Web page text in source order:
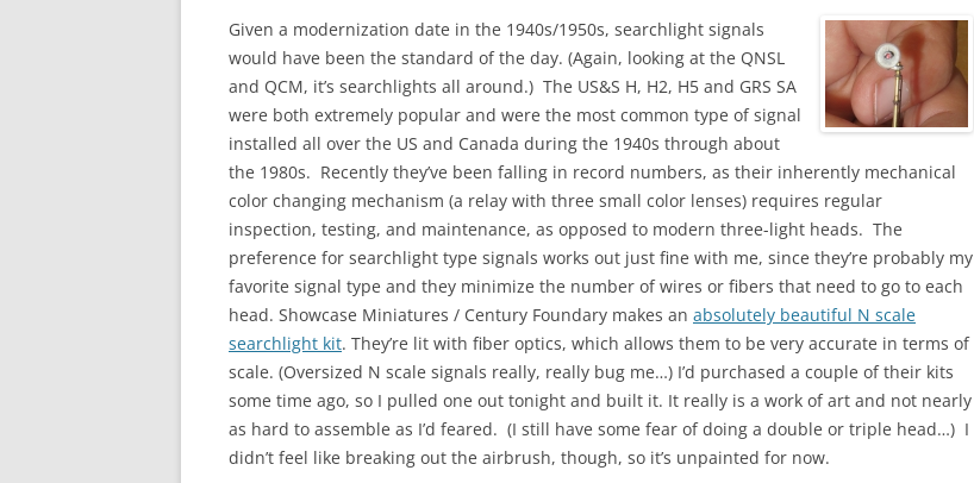
Given a modernization date in the 1940s/1950s, searchlight signals
would have been the standard of the day. (Again, looking at the QNSL
and QCM, it’s searchlights all around.) The US&S H, H2, H5 and GRS SA
were both extremely popular and were the most common type of signal
installed all over the US and Canada during the 1940s through about
the 1980s. Recently they’ve been falling in record numbers, as their inherently mechanical
color changing mechanism (a relay with three small color lenses) requires regular
inspection, testing, and maintenance, as opposed to modern three-light heads. The
preference for searchlight type signals works out just fine with me, since they’re probably my
favorite signal type and they minimize the number of wires or fibers that need to go to each
head. Showcase Miniatures / Century Foundary makes an absolutely beautiful N scale
searchlight kit. They’re lit with fiber optics, which allows them to be very accurate in terms of
scale. (Oversized N scale signals really, really bug me…) I’d purchased a couple of their kits
some time ago, so I pulled one out tonight and built it. It really is a work of art and not nearly
as hard to assemble as I’d feared. (I still have some fear of doing a double or triple head…) I
didn’t feel like breaking out the airbrush, though, so it’s unpainted for now.